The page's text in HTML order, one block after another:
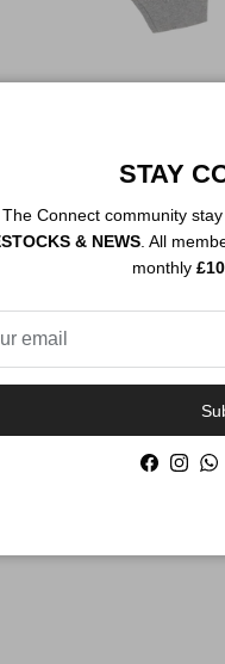
STAY
Connect community
& NEWS. All
monthly
Facebook